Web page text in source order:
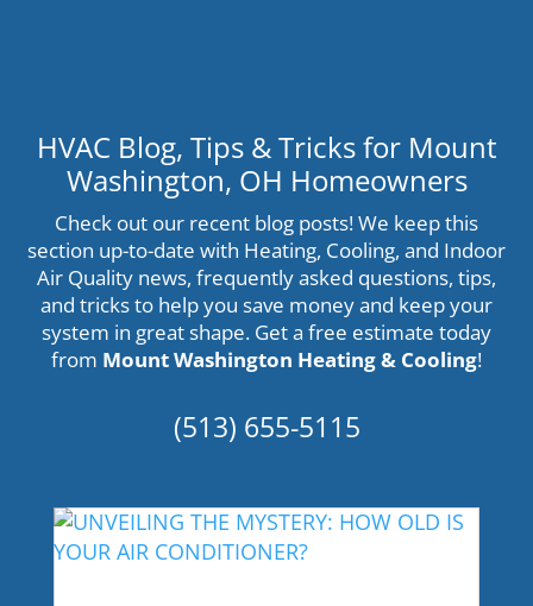
HVAC Blog, Tips & Tricks for Mount
Washington, OH Homeowners
Check out our recent blog posts! We keep this
section up-to-date with Heating, Cooling, and Indoor
Air Quality news, frequently asked questions, tips,
and tricks to help you save money and keep your
system in great shape. Get a free estimate today
from Mount Washington Heating & Cooling!
(513) 655-5115